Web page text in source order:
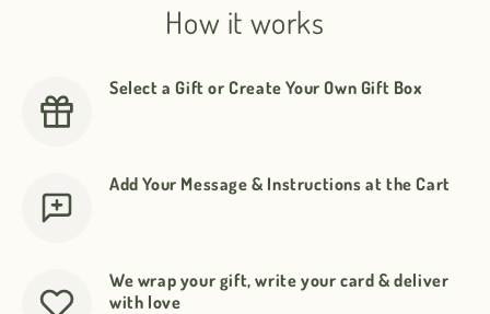
How it works
Select a Gift or Create Your Own Gift Box
Add Your Message & Instructions at the Cart
We wrap your gift, write your card & deliver
with love